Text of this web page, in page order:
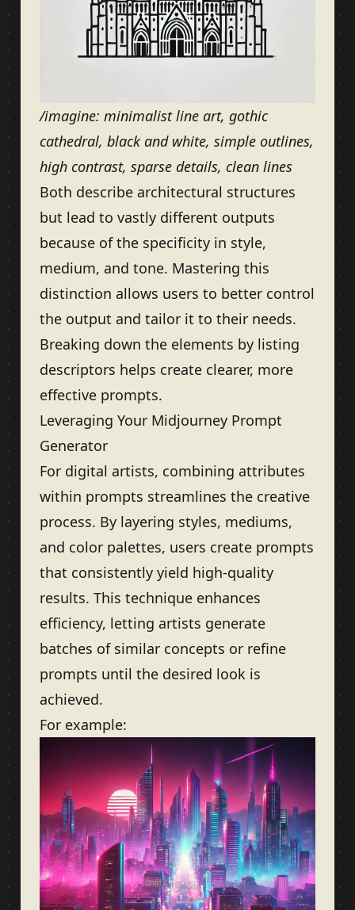
/imagine: minimalist line art, gothic
cathedral, black and white, simple outlines,
high contrast, sparse details, clean lines
Both describe architectural structures
but lead to vastly different outputs
because of the specificity in style,
medium, and tone. Mastering this
distinction allows users to better control
the output and tailor it to their needs.
Breaking down the elements by listing
descriptors helps create clearer, more
effective prompts.
Leveraging Your Midjourney Prompt
Generator
For digital artists, combining attributes
within prompts streamlines the creative
process. By layering styles, mediums,
and color palettes, users create prompts
that consistently yield high-quality
results. This technique enhances
efficiency, letting artists generate
batches of similar concepts or refine
prompts until the desired look is
achieved.
For example: